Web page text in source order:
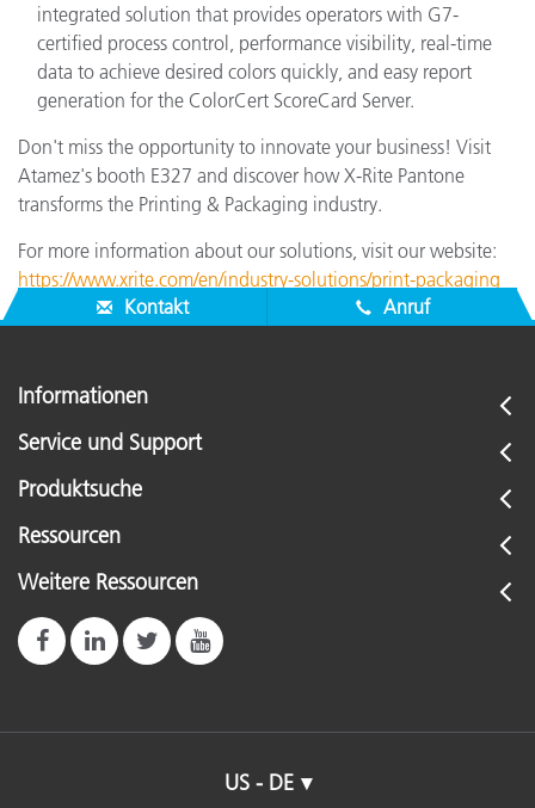
integrated solution that provides operators with G7-
certified process control, performance visibility, real-time
data to achieve desired colors quickly, and easy report
generation for the ColorCert ScoreCard Server.
Don't miss the opportunity to innovate your business! Visit
Atamez's booth E327 and discover how X-Rite Pantone
transforms the Printing & Packaging industry.
For more information about our solutions, visit our website:
https://www.xrite.com/en/industry-solutions/print-packaging
Kontakt
Anruf
Informationen
Service und Support
Produktsuche
Ressourcen
Weitere Ressourcen
US - DE